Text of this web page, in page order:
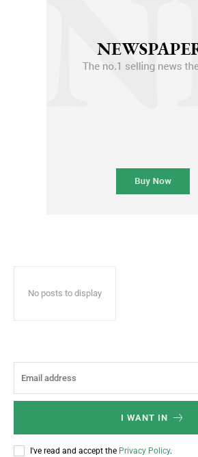
No posts to display
I WANT IN
I've read and accept the Privacy Policy.